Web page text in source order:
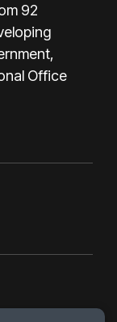
92
Office